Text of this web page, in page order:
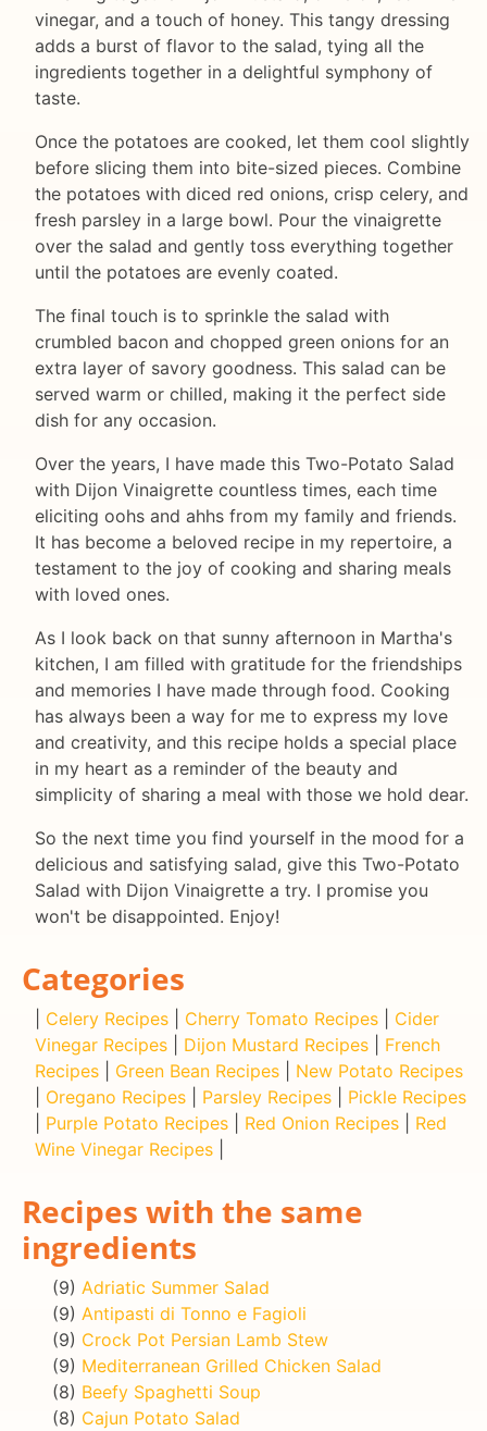
vinegar, and a touch of honey. This tangy dressing
adds a burst of flavor to the salad, tying all the
ingredients together in a delightful symphony of
taste.
Once the potatoes are cooked, let them cool slightly
before slicing them into bite-sized pieces. Combine
the potatoes with diced red onions, crisp celery, and
fresh parsley in a large bowl. Pour the vinaigrette
over the salad and gently toss everything together
until the potatoes are evenly coated.
The final touch is to sprinkle the salad with
crumbled bacon and chopped green onions for an
extra layer of savory goodness. This salad can be
served warm or chilled, making it the perfect side
dish for any occasion.
Over the years, I have made this Two-Potato Salad
with Dijon Vinaigrette countless times, each time
eliciting oohs and ahhs from my family and friends.
It has become a beloved recipe in my repertoire, a
testament to the joy of cooking and sharing meals
with loved ones.
As I look back on that sunny afternoon in Martha's
kitchen, I am filled with gratitude for the friendships
and memories I have made through food. Cooking
has always been a way for me to express my love
and creativity, and this recipe holds a special place
in my heart as a reminder of the beauty and
simplicity of sharing a meal with those we hold dear.
So the next time you find yourself in the mood for a
delicious and satisfying salad, give this Two-Potato
Salad with Dijon Vinaigrette a try. I promise you
won't be disappointed. Enjoy!
Categories
Celery Recipes Cherry Tomato Recipes
Cider
Vinegar Recipes
Dijon Mustard Recipes
French
Recipes
Green Bean Recipes
New Potato Recipes
Oregano Recipes Parsley Recipes
Pickle Recipes
Purple Potato Recipes Red Onion Recipes
Red
Wine Vinegar Recipes
Recipes with the same
ingredients
(9) Adriatic Summer Salad
(9) Antipasti di Tonno e Fagioli
(9) Crock Pot Persian Lamb Stew
(9) Mediterranean Grilled Chicken Salad
(8) Beefy Spaghetti Soup
(8) Cajun Potato Salad